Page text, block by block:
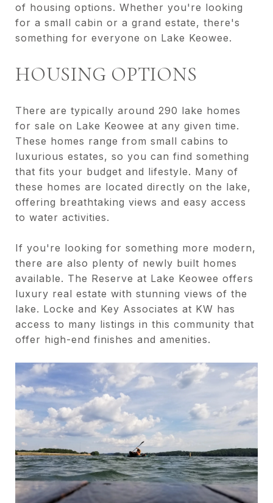
of housing options. Whether you're looking
for a small cabin or a grand estate, there's
something for everyone on Lake Keowee.
HOUSING OPTIONS
There are typically around 290 lake homes
for sale on Lake Keowee at any given time.
These homes range from small cabins to
luxurious estates, so you can find something
that fits your budget and lifestyle. Many of
these homes are located directly on the lake,
offering breathtaking views and easy access
to water activities.
If you're looking for something more modern,
there are also plenty of newly built homes
available. The Reserve at Lake Keowee offers
luxury real estate with stunning views of the
lake. Locke and Key Associates at KW has
access to many listings in this community that
offer high-end finishes and amenities.